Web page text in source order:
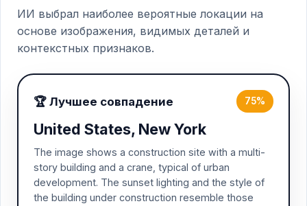
ИИ выбрал наиболее вероятные локации на
основе изображения, видимых деталей и
контекстных признаков.
🏆 Лучшее совпадение 75%
United States, New York
The image shows a construction site with a multi-
story building and a crane, typical of urban
development. The sunset lighting and the style of
the building under construction resemble those